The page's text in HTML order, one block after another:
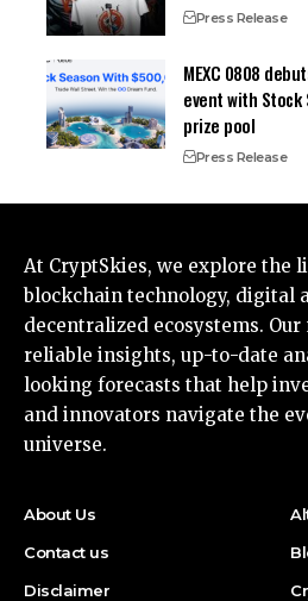
Press Release
MEXC 0808
event with Stock
prize pool
Press Release
At CryptSkies, we explore the
blockchain technology, digital
decentralized ecosystems.
reliable insights, up-to-date
looking forecasts that help
and innovators navigate the
universe.
About Us
Contact us
Disclaimer